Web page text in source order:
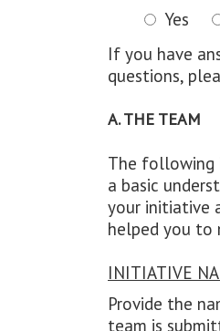
Yes
If you have
questions,
A. THE TEAM
The following
a basic
your initiative
helped you to
INITIATIVE
Provide the
team is